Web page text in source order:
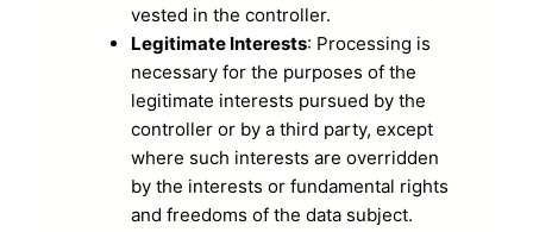
vested in the controller.
Legitimate Interests: Processing is
necessary for the purposes of the
legitimate interests pursued by the
controller or by a third party, except
where such interests are overridden
by the interests or fundamental rights
and freedoms of the data subject.